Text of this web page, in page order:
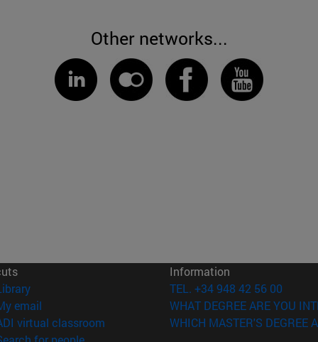
Other networks...
(opens in new window)
email
virtual classroom (opens in new window)
Information
TEL. +34 948 42 56 00
WHAT DEGREE ARE YOU
WHICH MASTER'S DEGREE